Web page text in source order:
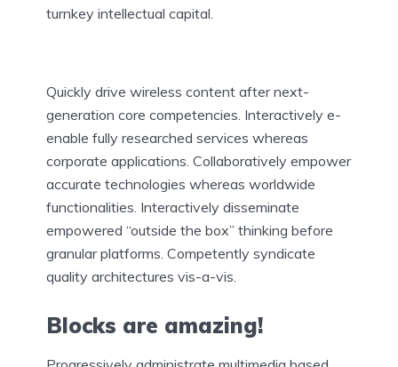
turnkey intellectual capital.
Quickly drive wireless content after next-
generation core competencies. Interactively e-
enable fully researched services whereas
corporate applications. Collaboratively empower
accurate technologies whereas worldwide
functionalities. Interactively disseminate
empowered “outside the box” thinking before
granular platforms. Competently syndicate
quality architectures vis-a-vis.
Blocks are amazing!